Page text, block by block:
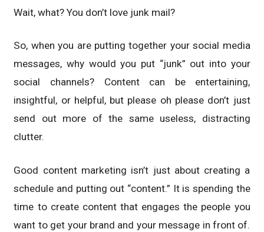
Wait, what? You don’t love junk mail?
So, when you are putting together your social media
messages, why would you put “junk” out into your
social channels? Content can be entertaining,
insightful, or helpful, but please oh please don’t just
send out more of the same useless, distracting
clutter.
Good content marketing isn’t just about creating a
schedule and putting out “content.” It is spending the
time to create content that engages the people you
want to get your brand and your message in front of.